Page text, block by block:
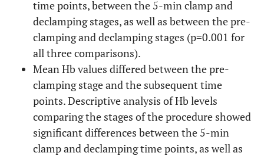
time points, between the 5-min clamp and
declamping stages, as well as between the pre-
clamping and declamping stages (p=0.001 for
all three comparisons).
Mean Hb values differed between the pre-
clamping stage and the subsequent time
points. Descriptive analysis of Hb levels
comparing the stages of the procedure showed
significant differences between the 5-min
clamp and declamping time points, as well as